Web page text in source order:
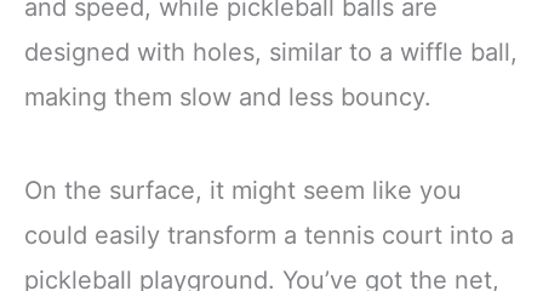
and speed, while pickleball balls are
designed with holes, similar to a wiffle ball,
making them slow and less bouncy.
On the surface, it might seem like you
could easily transform a tennis court into a
pickleball playground. You’ve got the net,